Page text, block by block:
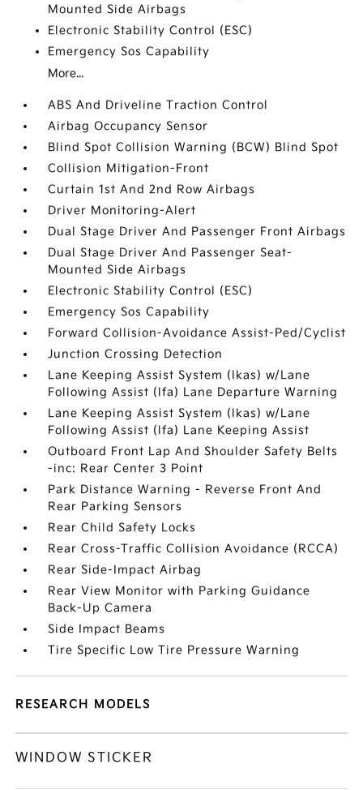
Mounted Side Airbags
Electronic Stability Control (ESC)
Emergency Sos Capability
More...
ABS And Driveline Traction Control
Airbag Occupancy Sensor
Blind Spot Collision Warning (BCW) Blind Spot
Collision Mitigation-Front
Curtain 1st And 2nd Row Airbags
Driver Monitoring-Alert
Dual Stage Driver And Passenger Front Airbags
Dual Stage Driver And Passenger Seat-
Mounted Side Airbags
Electronic Stability Control (ESC)
Emergency Sos Capability
Forward Collision-Avoidance Assist-Ped/Cyclist
Junction Crossing Detection
Lane Keeping Assist System (lkas) w/Lane
Following Assist (lfa) Lane Departure Warning
Lane Keeping Assist System (lkas) w/Lane
Following Assist (lfa) Lane Keeping Assist
Outboard Front Lap And Shoulder Safety Belts
-inc: Rear Center 3 Point
Park Distance Warning - Reverse Front And
Rear Parking Sensors
Rear Child Safety Locks
Rear Cross-Traffic Collision Avoidance (RCCA)
Rear Side-Impact Airbag
Rear View Monitor with Parking Guidance
Back-Up Camera
Side Impact Beams
Tire Specific Low Tire Pressure Warning
RESEARCH MODELS
WINDOW STICKER